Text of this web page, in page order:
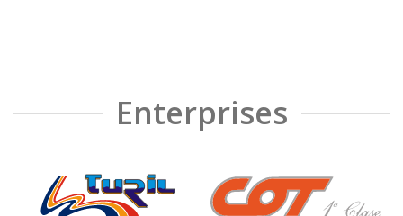
Enterprises
❮ ❯